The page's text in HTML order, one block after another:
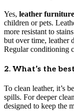
Yes, leather furniture
children or pets.
more resistant to
but over time, leather
Regular conditioning
2. What’s the
To clean leather, it’s
spills. For deeper
designed to keep the